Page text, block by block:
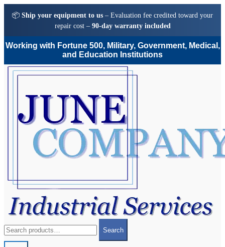
📦 Ship your equipment to us – Evaluation fee credited toward your
repair cost – 90-day warranty included
Working with Fortune 500, Military, Government, Medical,
and Education Institutions
Skip
Skip
for:
Search